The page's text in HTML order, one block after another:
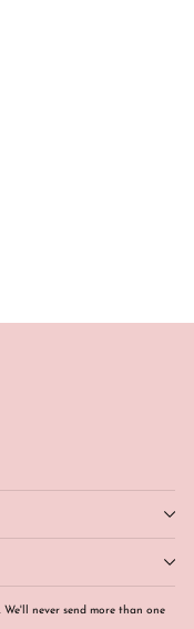
never send more than one